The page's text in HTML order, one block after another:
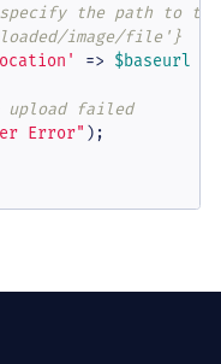
the path to the
image/file'}
=> $baseurl
failed
Error" );